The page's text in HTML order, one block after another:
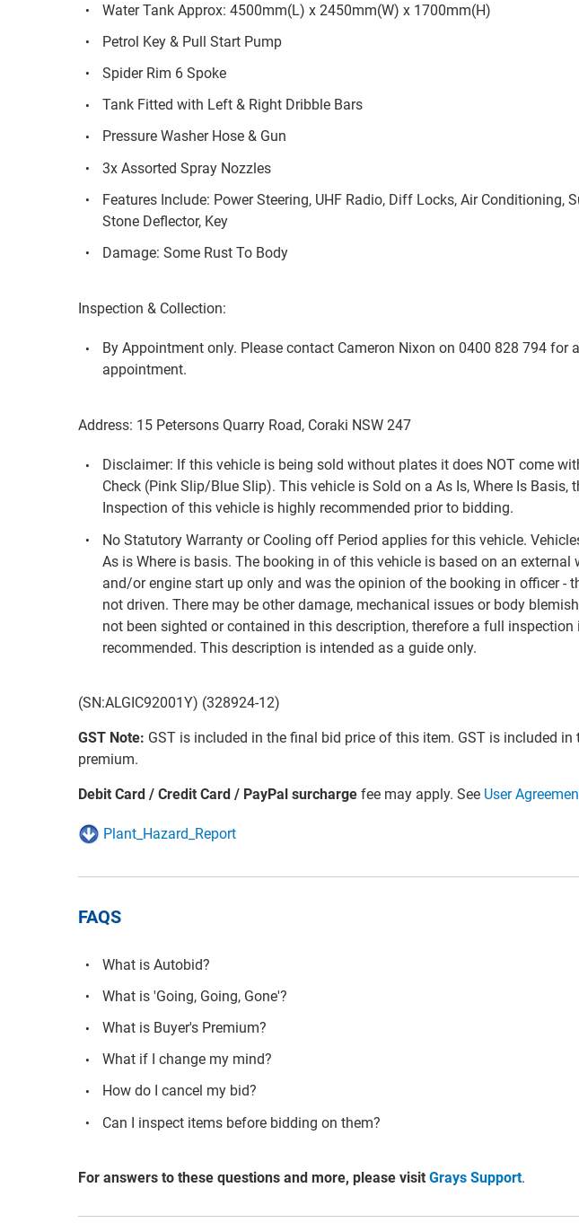
Water Tank Approx: 4500mm(L) x 2450mm(W) x 1700mm(H)
Petrol Key & Pull Start Pump
Spider Rim 6 Spoke
Tank Fitted with Left & Right Dribble Bars
Pressure Washer Hose & Gun
3x Assorted Spray Nozzles
Features Include: Power Steering, UHF Radio, Diff Locks, Air Conditioning,
Stone Deflector, Key
Damage: Some Rust To Body
Inspection & Collection:
By Appointment only. Please contact Cameron Nixon on 0400 828 794 for
appointment.
Address: 15 Petersons Quarry Road, Coraki NSW 247
Disclaimer: If this vehicle is being sold without plates it does NOT come
Check (Pink Slip/Blue Slip). This vehicle is Sold on a As Is, Where Is Basis,
Inspection of this vehicle is highly recommended prior to bidding.
No Statutory Warranty or Cooling off Period applies for this vehicle.
As is Where is basis. The booking in of this vehicle is based on an external
and/or engine start up only and was the opinion of the booking in officer -
not driven. There may be other damage, mechanical issues or body
not been sighted or contained in this description, therefore a full inspection
recommended. This description is intended as a guide only.
(SN:ALGIC92001Y) (328924-12)
GST Note: GST is included in the final bid price of this item. GST is included in
premium.
Debit Card / Credit Card / PayPal surcharge fee may apply. See User
Plant_Hazard_Report
FAQS
What is Autobid?
What is 'Going, Going, Gone'?
What is Buyer's Premium?
What if I change my mind?
How do I cancel my bid?
Can I inspect items before bidding on them?
For answers to these questions and more, please visit Grays Support.